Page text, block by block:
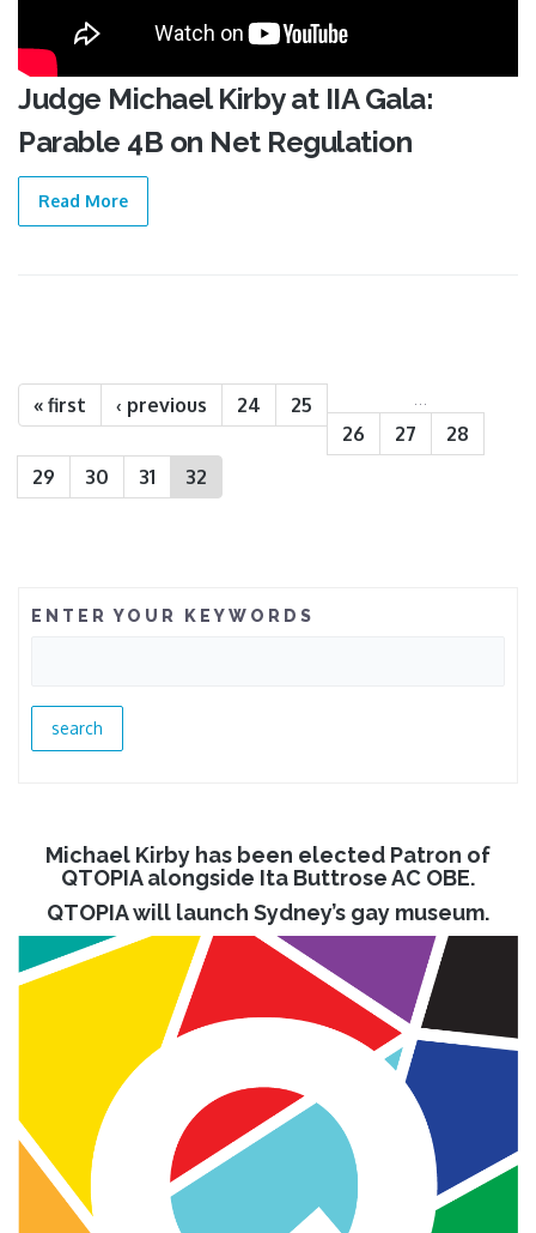
Judge Michael Kirby at IIA Gala:
Parable 4B on Net Regulation
Read More
« first ‹ previous 24
25
26
27
28
29
30 31 32
ENTER YOUR KEYWORDS
Michael Kirby has been elected Patron of
QTOPIA alongside Ita Buttrose AC OBE.
QTOPIA will launch Sydney’s gay museum.